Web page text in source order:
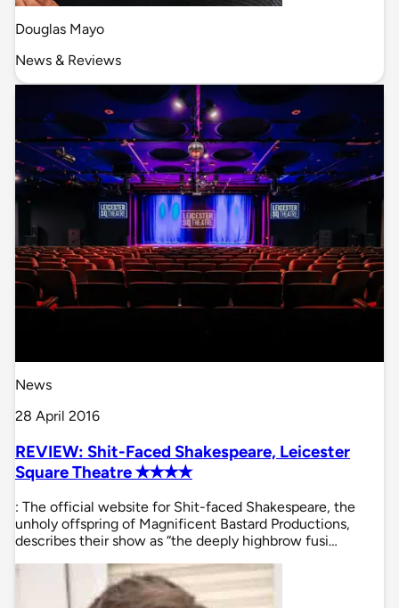
Douglas Mayo
News & Reviews
News
28 April 2016
REVIEW: Shit-Faced Shakespeare, Leicester
Square Theatre ✭✭✭✭
: The official website for Shit-faced Shakespeare, the
unholy offspring of Magnificent Bastard Productions,
describes their show as “the deeply highbrow fusi…